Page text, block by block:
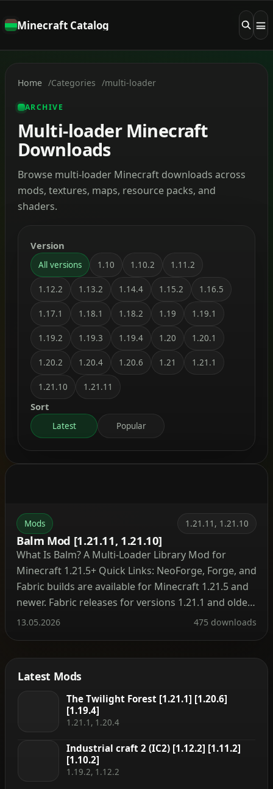
Minecraft Catalog
Home Categories multi-loader
ARCHIVE
Multi-loader Minecraft
Downloads
Browse multi-loader Minecraft downloads across
mods, textures, maps, resource packs, and
shaders.
Version
All versions 1.10 1.10.2 1.11.2
1.12.2 1.13.2 1.14.4 1.15.2 1.16.5
1.17.1 1.18.1 1.18.2 1.19 1.19.1
1.19.2 1.19.3 1.19.4 1.20 1.20.1
1.20.2 1.20.4 1.20.6 1.21 1.21.1
1.21.10 1.21.11
Sort
Latest Popular
Mods 1.21.11, 1.21.10
Balm Mod [1.21.11, 1.21.10]
What Is Balm? A Multi‑Loader Library Mod for
Minecraft 1.21.5+ Quick Links: NeoForge, Forge, and
Fabric builds are available for Minecraft 1.21.5 and
newer. Fabric releases for versions 1.21.1 and older
are hosted on the legacy project page. Minecraft
13.05.2026 475 downloads
Latest Mods
The Twilight Forest [1.21.1] [1.20.6]
[1.19.4]
1.21.1, 1.20.4
Industrial craft 2 (IC2) [1.12.2] [1.11.2]
[1.10.2]
1.19.2, 1.12.2